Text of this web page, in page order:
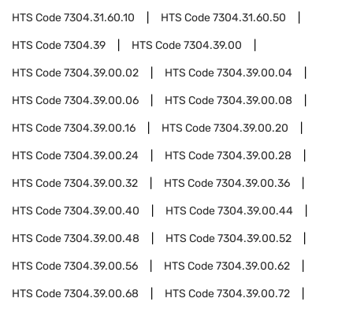
HTS Code7304.31.60.10 HTS Code7304.31.60.50
HTS Code7304.39 HTS Code7304.39.00
HTS Code7304.39.00.02 HTS Code7304.39.00.04
HTS Code7304.39.00.06 HTS Code7304.39.00.08
HTS Code7304.39.00.16 HTS Code7304.39.00.20
HTS Code7304.39.00.24 HTS Code7304.39.00.28
HTS Code7304.39.00.32 HTS Code7304.39.00.36
HTS Code7304.39.00.40 HTS Code7304.39.00.44
HTS Code7304.39.00.48 HTS Code7304.39.00.52
HTS Code7304.39.00.56 HTS Code7304.39.00.62
HTS Code7304.39.00.68 HTS Code7304.39.00.72